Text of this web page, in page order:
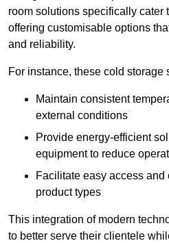
room solutions specifically cater
offering customisable options
and reliability.
For instance, these cold storage
Maintain consistent
external conditions
Provide energy-efficient
equipment to reduce
Facilitate easy access
product types
This integration of modern
to better serve their clientele